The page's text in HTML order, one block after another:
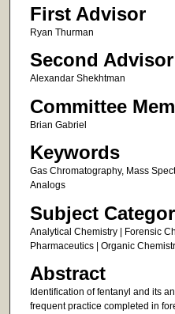
First Advisor
Ryan Thurman
Second Advisor
Alexandar Shekhtman
Committee
Brian Gabriel
Keywords
Gas Chromatography, Mass
Analogs
Subject
Analytical Chemistry | Forensic
Pharmaceutics | Organic
Abstract
Identification of fentanyl and its
frequent practice completed in